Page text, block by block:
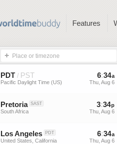
Features
Place or timezone
PDT / PST
Pacific Daylight Time (US)
6:34a
Thu, Aug 6
Pretoria SAST
South Africa
3:34p
Thu, Aug 6
Los Angeles PDT
United States, California
6:34a
Thu, Aug 6